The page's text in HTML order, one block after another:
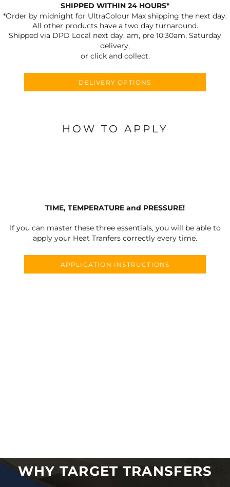
SHIPPED WITHIN 24 HOURS*
*Order by midnight for UltraColour Max shipping the next day.
All other products have a two day turnaround.
Shipped via DPD Local next day, am, pre 10:30am, Saturday
delivery,
or click and collect.
DELIVERY OPTIONS
HOW TO APPLY
TIME, TEMPERATURE and PRESSURE!
If you can master these three essentials, you will be able to
apply your Heat Tranfers correctly every time.
APPLICATION INSTRUCTIONS
WHY TARGET TRANSFERS